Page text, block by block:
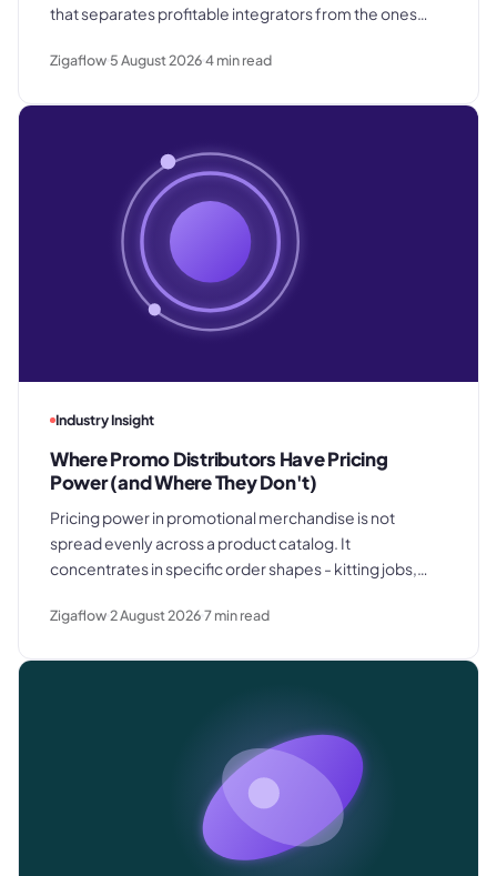
that separates profitable integrators from the ones
Zigaflow 5 August 20264min read
Industry Insight
Where Promo Distributors Have Pricing
Power (and Where They Don't)
Pricing power in promotional merchandise is not
spread evenly across a product catalog. It
concentrates in specific order shapes - kitting jobs,
where clients know exactly what they paid last time.
Zigaflow2 August 20267min read